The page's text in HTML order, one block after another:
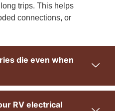
trips. This helps
connections, or
die even when
RV electrical